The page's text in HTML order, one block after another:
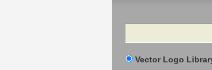
Search
Vector Logo